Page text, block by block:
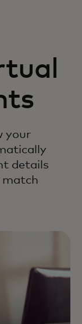
your
details
match